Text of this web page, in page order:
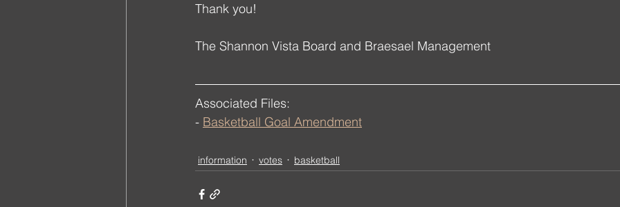
Thank you!
The Shannon Vista Board and Braesael Management
Associated Files:
- Basketball Goal Amendment
information votes basketball